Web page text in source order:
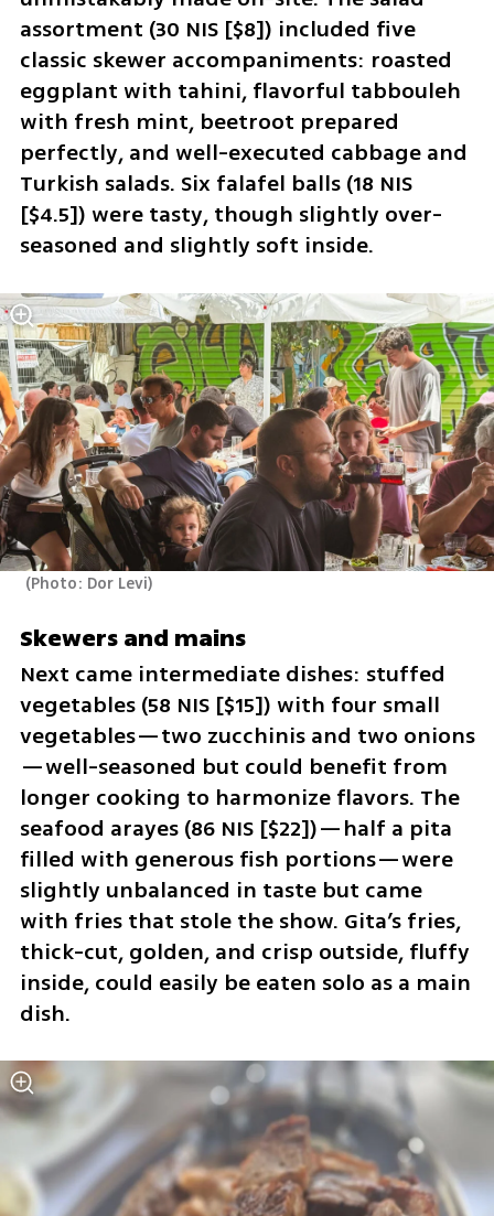
assortment (30 NIS [$8]) included five
classic skewer accompaniments: roasted
eggplant with tahini, flavorful tabbouleh
with fresh mint, beetroot prepared
perfectly, and well-executed cabbage and
Turkish salads. Six falafel balls (18 NIS
[$4.5]) were tasty, though slightly over-
seasoned and slightly soft inside.
(Photo: Dor Levi)
Skewers and mains
Next came intermediate dishes: stuffed
vegetables (58 NIS [$15]) with four small
vegetables—two zucchinis and two onions
—well-seasoned but could benefit from
longer cooking to harmonize flavors. The
seafood arayes (86 NIS [$22])—half a pita
filled with generous fish portions—were
slightly unbalanced in taste but came
with fries that stole the show. Gita’s fries,
thick-cut, golden, and crisp outside, fluffy
inside, could easily be eaten solo as a main
dish.